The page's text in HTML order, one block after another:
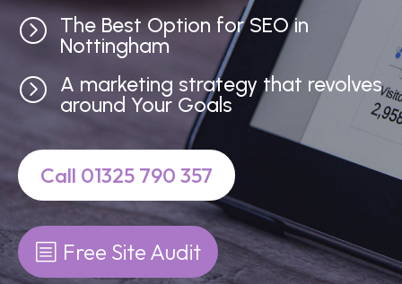
= The Best Option for SEO in
Nottingham
= A marketing strategy that revolves
around Your Goals
Call 01325 790 357
Free Site Audit